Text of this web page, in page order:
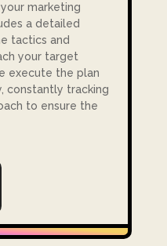
marketing
a detailed
tactics and
your target
execute the plan
constantly tracking
to ensure the